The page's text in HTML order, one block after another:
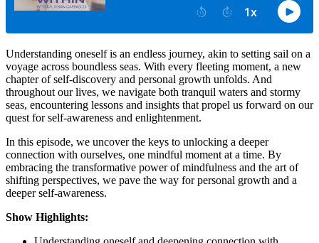
Understanding oneself is an endless journey, akin to setting sail on a
voyage across boundless seas. With every fleeting moment, a new
chapter of self-discovery and personal growth unfolds. And
throughout our lives, we navigate both tranquil waters and stormy
seas, encountering lessons and insights that propel us forward on our
quest for self-awareness and enlightenment.
In this episode, we uncover the keys to unlocking a deeper
connection with ourselves, one mindful moment at a time. By
embracing the transformative power of mindfulness and the art of
shifting perspectives, we pave the way for personal growth and a
deeper self-awareness.
Show Highlights: